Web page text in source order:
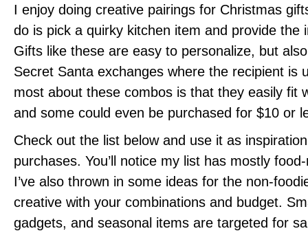
I enjoy doing creative pairings for Christmas
do is pick a quirky kitchen item and provide the
Gifts like these are easy to personalize, but
Secret Santa exchanges where the recipient is
most about these combos is that they easily fit
and some could even be purchased for $10 or
Check out the list below and use it as
purchases. You’ll notice my list has mostly
I’ve also thrown in some ideas for the non-
creative with your combinations and budget.
gadgets, and seasonal items are targeted for